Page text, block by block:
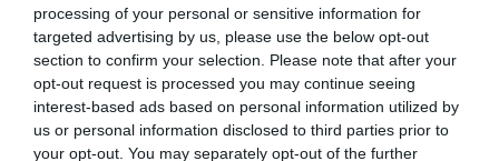
processing of your personal or sensitive information for
targeted advertising by us, please use the below opt-out
section to confirm your selection. Please note that after your
opt-out request is processed you may continue seeing
interest-based ads based on personal information utilized by
us or personal information disclosed to third parties prior to
your opt-out. You may separately opt-out of the further